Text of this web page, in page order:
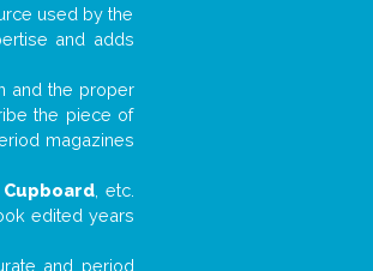
used by the
and adds
and the proper
the piece of
magazines
Cupboard , etc.
edited years
and period